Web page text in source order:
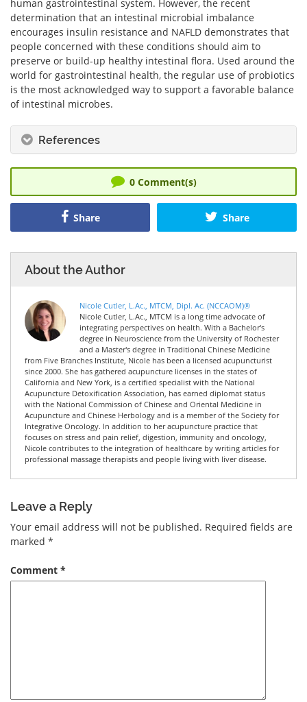
human gastrointestinal system. However, the recent
determination that an intestinal microbial imbalance
encourages insulin resistance and NAFLD demonstrates that
people concerned with these conditions should aim to
preserve or build-up healthy intestinal flora. Used around the
world for gastrointestinal health, the regular use of probiotics
is the most acknowledged way to support a favorable balance
of intestinal microbes.
References
0Comment(s)
Share Share
About the Author
Nicole Cutler, L.Ac., MTCM, Dipl. Ac. (NCCAOM)®
Nicole Cutler, L.Ac., MTCM is a long time advocate of
integrating perspectives on health. With a Bachelor's
degree in Neuroscience from the University of Rochester
and a Master's degree in Traditional Chinese Medicine
from Five Branches Institute, Nicole has been a licensed acupuncturist
since 2000. She has gathered acupuncture licenses in the states of
California and New York, is a certified specialist with the National
Acupuncture Detoxification Association, has earned diplomat status
with the National Commission of Chinese and Oriental Medicine in
Acupuncture and Chinese Herbology and is a member of the Society for
Integrative Oncology. In addition to her acupuncture practice that
focuses on stress and pain relief, digestion, immunity and oncology,
Nicole contributes to the integration of healthcare by writing articles for
professional massage therapists and people living with liver disease.
Leave a Reply
Your email address will not be published. Required fields are
marked *
Comment *